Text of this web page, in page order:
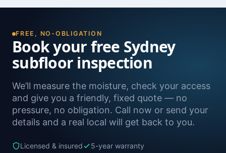
FREE, NO-OBLIGATION
Book your free Sydney
subfloor inspection
We’ll measure the moisture, check your access
and give you a friendly, fixed quote — no
pressure, no obligation. Call now or send your
details and a real local will get back to you.
Licensed & insured
5-year warranty